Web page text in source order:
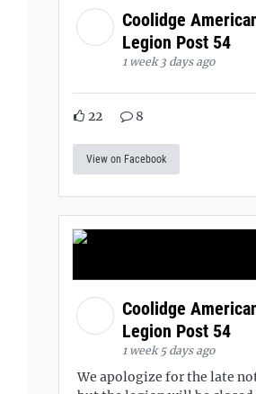
Coolidge
Legion Post 54
1 week 3 days ago
22 8
View on Facebook
Coolidge
Legion Post 54
1 week 5 days ago
We apologize for the late